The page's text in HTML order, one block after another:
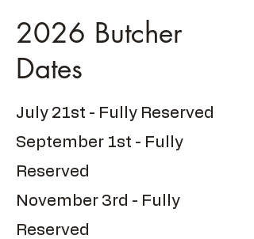
2026 Butcher
Dates
July 21st - Fully Reserved
September 1st - Fully
Reserved
November 3rd - Fully
Reserved